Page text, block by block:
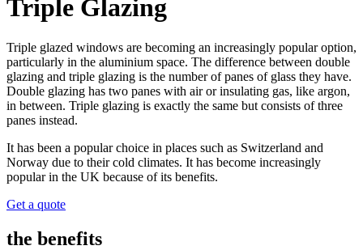
Triple Glazing
Triple glazed windows are becoming an increasingly popular option,
particularly in the aluminium space. The difference between double
glazing and triple glazing is the number of panes of glass they have.
Double glazing has two panes with air or insulating gas, like argon,
in between. Triple glazing is exactly the same but consists of three
panes instead.
It has been a popular choice in places such as Switzerland and
Norway due to their cold climates. It has become increasingly
popular in the UK because of its benefits.
Get a quote
the benefits